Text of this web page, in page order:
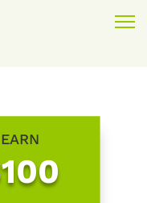
EARN